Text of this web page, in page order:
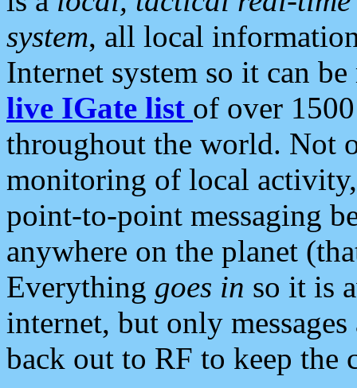
system, all local
Internet system so it can
live IGate list of over
throughout the world. Not
monitoring of local
point-to-point messaging
anywhere on the planet
Everything goes in so it is
internet, but only
back out to RF to keep the